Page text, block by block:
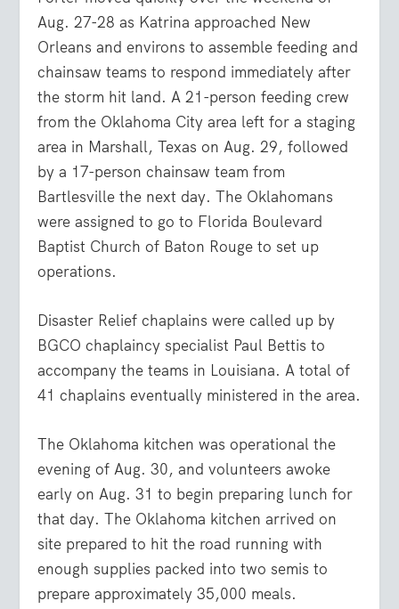
Aug. 27-28 as Katrina approached New
Orleans and environs to assemble feeding and
chainsaw teams to respond immediately after
the storm hit land. A 21-person feeding crew
from the Oklahoma City area left for a staging
area in Marshall, Texas on Aug. 29, followed
by a 17-person chainsaw team from
Bartlesville the next day. The Oklahomans
were assigned to go to Florida Boulevard
Baptist Church of Baton Rouge to set up
operations.
Disaster Relief chaplains were called up by
BGCO chaplaincy specialist Paul Bettis to
accompany the teams in Louisiana. A total of
41 chaplains eventually ministered in the area.
The Oklahoma kitchen was operational the
evening of Aug. 30, and volunteers awoke
early on Aug. 31 to begin preparing lunch for
that day. The Oklahoma kitchen arrived on
site prepared to hit the road running with
enough supplies packed into two semis to
prepare approximately 35,000 meals.